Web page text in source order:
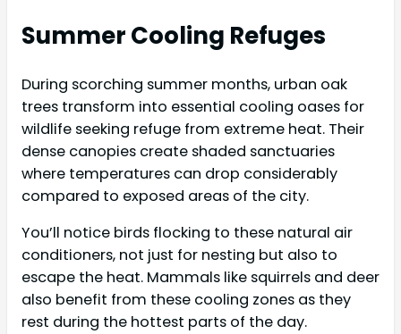
Summer Cooling Refuges
During scorching summer months, urban oak
trees transform into essential cooling oases for
wildlife seeking refuge from extreme heat. Their
dense canopies create shaded sanctuaries
where temperatures can drop considerably
compared to exposed areas of the city.
You’ll notice birds flocking to these natural air
conditioners, not just for nesting but also to
escape the heat. Mammals like squirrels and deer
also benefit from these cooling zones as they
rest during the hottest parts of the day.